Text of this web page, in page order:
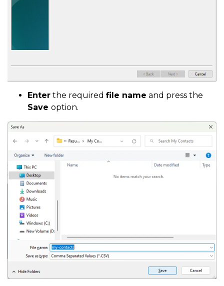
Enter the required file name and press the
Save option.